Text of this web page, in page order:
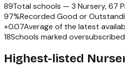
89Total schools — 3 Nursery, 67
97%Recorded Good or
+0.07Average of the latest
18Schools marked
Highest-listed